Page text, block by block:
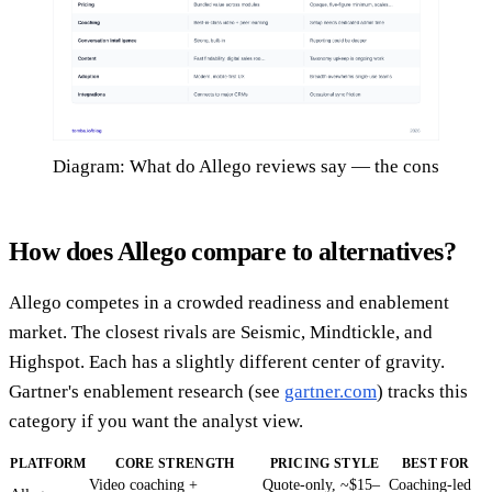
Diagram: What do Allego reviews say — the cons
How does Allego compare to alternatives?
Allego competes in a crowded readiness and enablement
market. The closest rivals are Seismic, Mindtickle, and
Highspot. Each has a slightly different center of gravity.
Gartner's enablement research (see gartner.com) tracks this
category if you want the analyst view.
PLATFORM CORE STRENGTH PRICING STYLE BEST FOR
Video coaching + Quote-only, ~$15– Coaching-led